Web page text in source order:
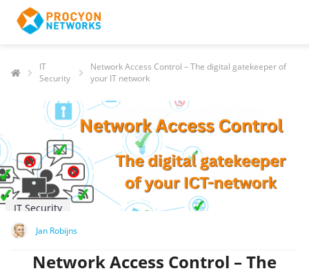
IT
Security
Network Access Control – The digital gatekeeper of
your IT network
IT Security
Jan Robijns
Network Access Control – The